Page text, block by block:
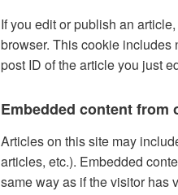
If you edit or publish an
browser. This cookie
post ID of the article you just
Embedded content from
Articles on this site may
articles, etc.). Embedded
same way as if the visitor has